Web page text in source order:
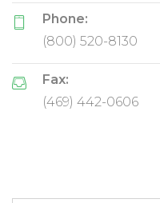
Phone:
(800) 520-8130
Fax:
(469) 442-0606